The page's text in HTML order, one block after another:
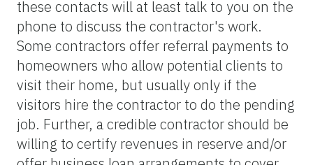
these contacts will at least talk to you on the
phone to discuss the contractor's work.
Some contractors offer referral payments to
homeowners who allow potential clients to
visit their home, but usually only if the
visitors hire the contractor to do the pending
job. Further, a credible contractor should be
willing to certify revenues in reserve and/or